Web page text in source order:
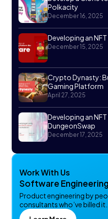
Polkacity
December 16, 2025
Developing an
December 15, 2025
Crypto Dynasty:
Gaming Platform
April 27, 2025
Developing an
DungeonSwap
December 17, 2025
Work With Us
Software
Product engineering by
consultants who’ve billed it.